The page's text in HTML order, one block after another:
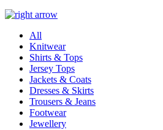
All
Knitwear
Shirts & Tops
Jersey Tops
Jackets & Coats
Dresses & Skirts
Trousers & Jeans
Footwear
Jewellery